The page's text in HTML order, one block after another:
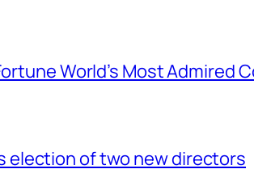
World’s Most Admired
election of two new directors